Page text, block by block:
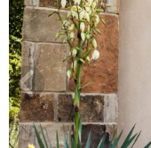
Search
RoundTop.com